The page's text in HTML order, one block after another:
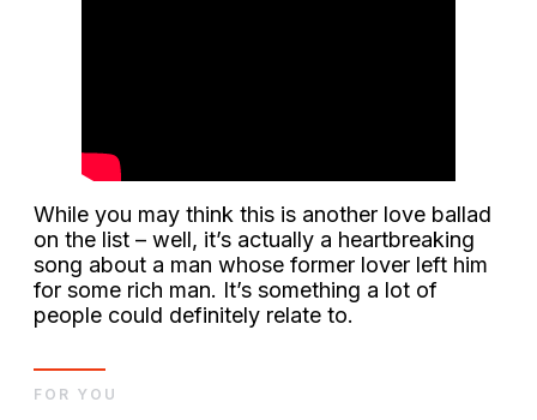
While you may think this is another love ballad
on the list – well, it’s actually a heartbreaking
song about a man whose former lover left him
for some rich man. It’s something a lot of
people could definitely relate to.
FOR YOU